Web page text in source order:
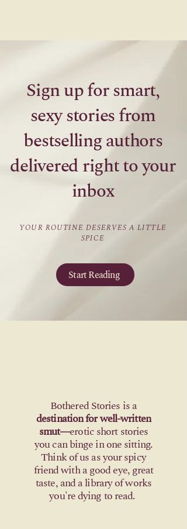
Sign up for smart,
sexy stories from
bestselling authors
delivered right to your
inbox
YOUR ROUTINE DESERVES A LITTLE
SPICE
Start Reading
Bothered Stories is a
destination for well-written
smut—erotic short stories
you can binge in one sitting.
Think of us as your spicy
friend with a good eye, great
taste, and a libraryof works
you're dying to read.